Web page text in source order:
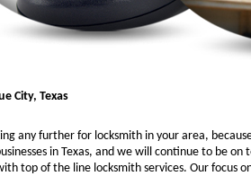
City, Texas
any further for locksmith in your area,
in Texas, and we will continue to be on
top of the line locksmith services. Our focus